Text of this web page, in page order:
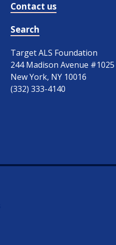
Contact us
Search
Target ALS Foundation
244 Madison Avenue #1025
New York, NY 10016
(332) 333-4140